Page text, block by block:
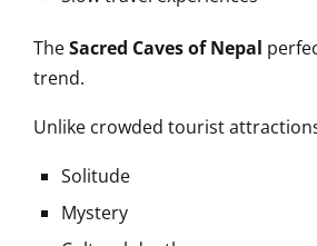
TheSacred Caves of Nepal
trend.
Unlike crowded tourist
Solitude
Mystery